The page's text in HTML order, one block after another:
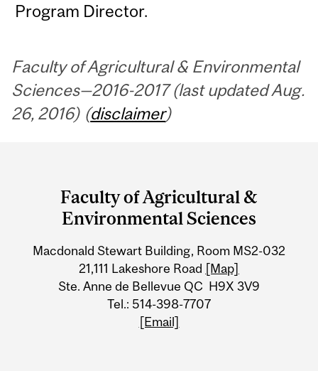
Program Director.
Faculty of Agricultural & Environmental
Sciences—2016-2017 (last updated Aug.
26, 2016) (disclaimer)
University
Information
Faculty of Agricultural &
Environmental Sciences
Macdonald Stewart Building, Room MS2-032
21,111 Lakeshore Road [Map]
Ste. Anne de Bellevue QC H9X 3V9
Tel.: 514-398-7707
[Email]